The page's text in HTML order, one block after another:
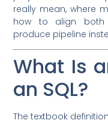
really mean, where
how to align both
produce pipeline
What Is
an SQL?
The textbook